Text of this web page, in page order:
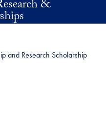
&
and Research Scholarship